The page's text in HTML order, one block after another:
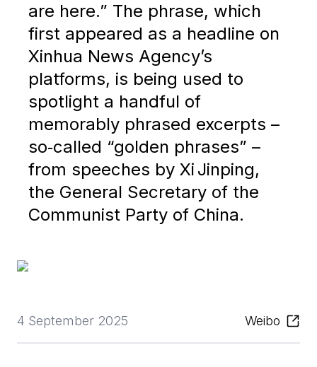
are here.” The phrase, which
first appeared as a headline on
Xinhua News Agency’s
platforms, is being used to
spotlight a handful of
memorably phrased excerpts –
so‑called “golden phrases” –
from speeches by Xi Jinping,
the General Secretary of the
Communist Party of China.
4 September 2025 Weibo